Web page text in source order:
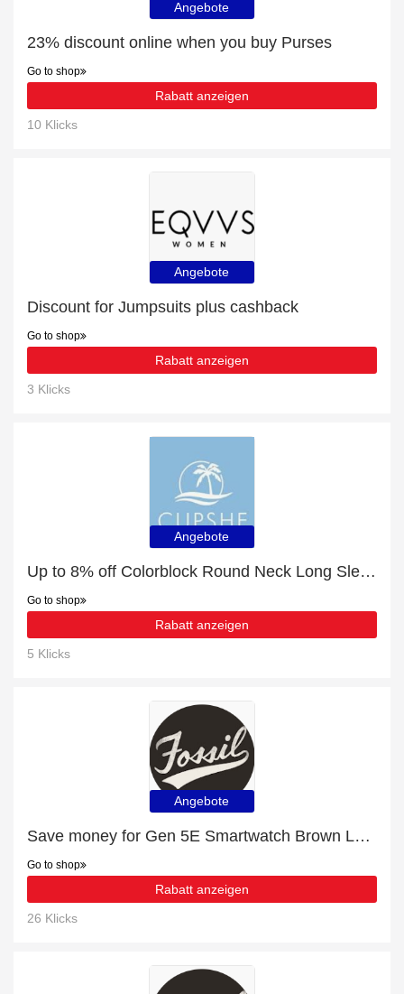
Angebote
23% discount online when you buy Purses
Go to shop
Rabatt anzeigen
10 Klicks
Angebote
Discount for Jumpsuits plus cashback
Go to shop
Rabatt anzeigen
3 Klicks
Angebote
Up to 8% off Colorblock Round Neck Long Sleeve Jumper & selected items
Go to shop
Rabatt anzeigen
5 Klicks
Angebote
Save money for Gen 5E Smartwatch Brown Leather - expire soon
Go to shop
Rabatt anzeigen
26 Klicks